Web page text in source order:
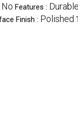
No Features :
Finish : Polished